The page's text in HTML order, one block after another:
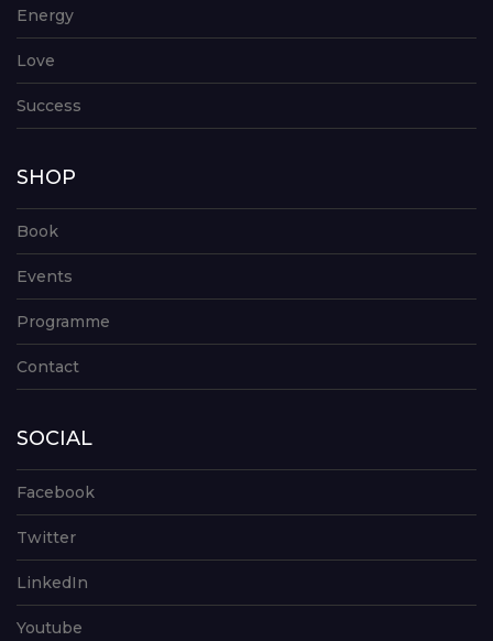
Energy
Love
Success
SHOP
Book
Events
Programme
Contact
SOCIAL
Facebook
Twitter
LinkedIn
Youtube